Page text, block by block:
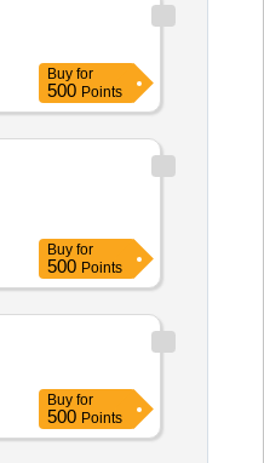
Buy for
500 Points
Buy for
500 Points
Buy for
500 Points